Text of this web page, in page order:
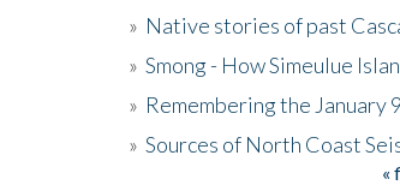
» Native stories of past
» Smong - How Simeulue
» Remembering the January
» Sources of North Coast
«